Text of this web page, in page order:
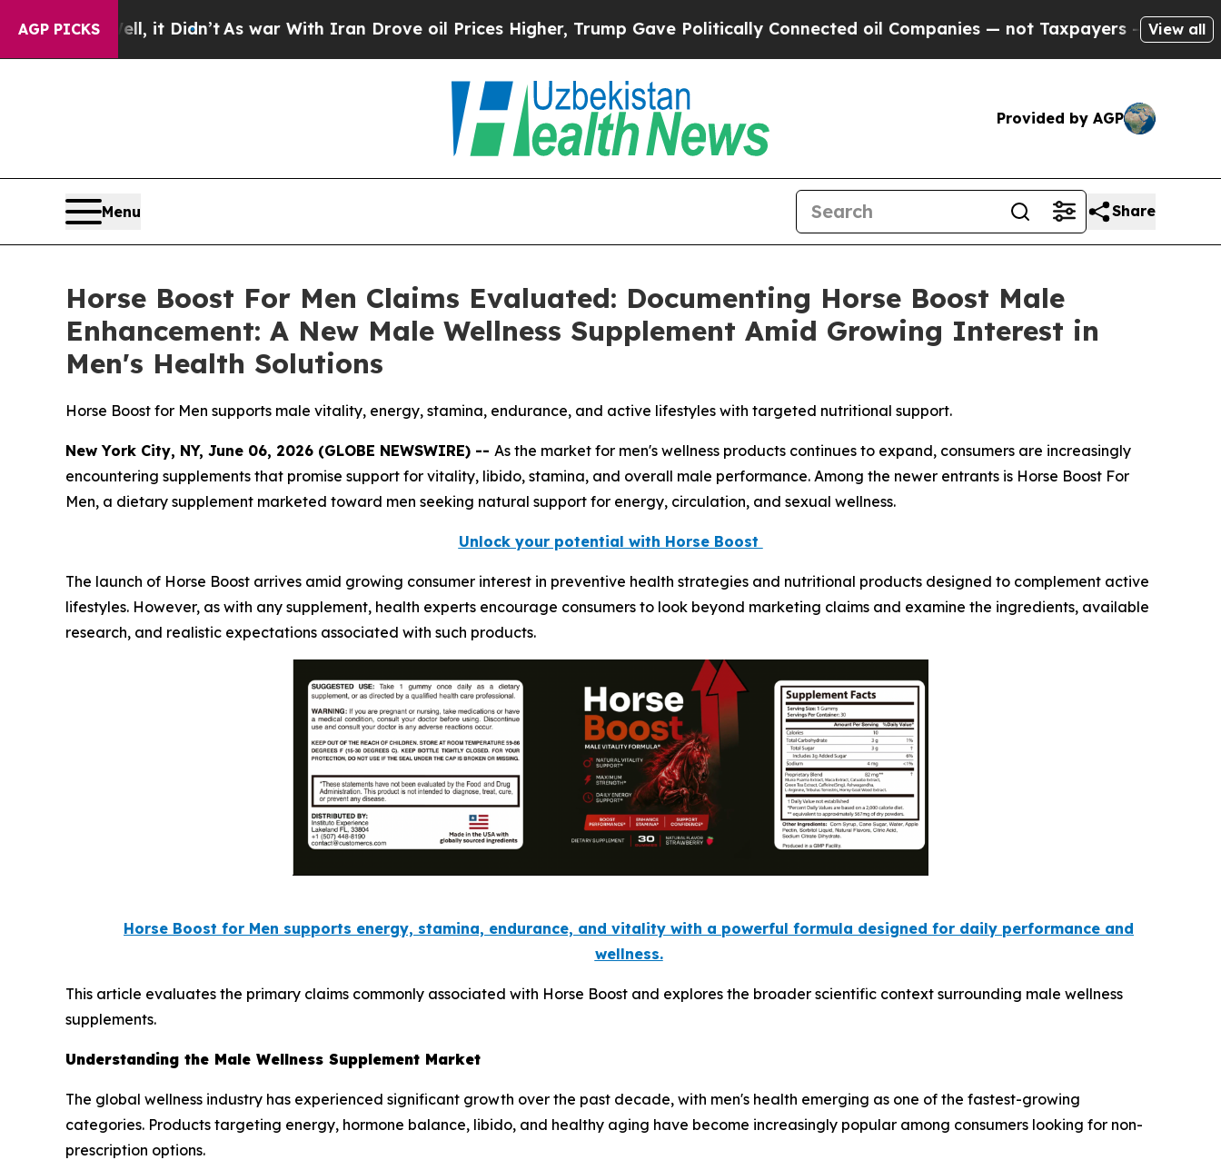
AGP PICKS
it Didn’tAs war With Iran Drove oil Prices Higher, Trump Gave Politically Connected oil Companies — not Taxpayers — the Chance to Cash in
View all
Provided by AGP
Menu Share
Horse Boost For Men Claims Evaluated: Documenting Horse Boost Male
Enhancement: A New Male Wellness Supplement Amid Growing Interest in
Men's Health Solutions
Horse Boost for Men supports male vitality, energy, stamina, endurance, and active lifestyles with targeted nutritional support.
New York City, NY, June 06, 2026 (GLOBE NEWSWIRE) -- As the market for men's wellness products continues to expand, consumers are increasingly
encountering supplements that promise support for vitality, libido, stamina, and overall male performance. Among the newer entrants is Horse Boost For
Men, a dietary supplement marketed toward men seeking natural support for energy, circulation, and sexual wellness.
Unlock your potential with Horse Boost
The launch of Horse Boost arrives amid growing consumer interest in preventive health strategies and nutritional products designed to complement active
lifestyles. However, as with any supplement, health experts encourage consumers to look beyond marketing claims and examine the ingredients, available
research, and realistic expectations associated with such products.
Horse Boost for Men supports energy, stamina, endurance, and vitality with a powerful formula designed for daily performance and
wellness.
This article evaluates the primary claims commonly associated with Horse Boost and explores the broader scientific context surrounding male wellness
supplements.
Understanding the Male Wellness Supplement Market
The global wellness industry has experienced significant growth over the past decade, with men's health emerging as one of the fastest-growing
categories. Products targeting energy, hormone balance, libido, and healthy aging have become increasingly popular among consumers looking for non-
prescription options.